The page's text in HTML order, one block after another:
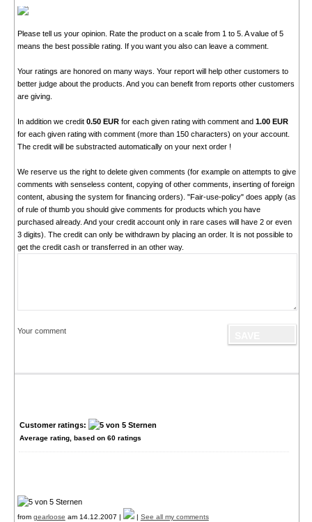
Please tell us your opinion. Rate the product on a scale from 1 to 5. A value of 5
means the best possible rating. If you want you also can leave a comment.
Your ratings are honored on many ways. Your report will help other customers to
better judge about the products. And you can benefit from reports other customers
are giving.
In addition we credit 0.50 EURfor each given rating with comment and 1.00 EUR
for each given rating with comment (more than 150 characters) on your account.
The credit will be substracted automatically on your next order !
We reserve us the right to delete given comments (for example on attempts to give
comments with senseless content, copying of other comments, inserting of foreign
content, abusing the system for financing orders). "Fair-use-policy" does apply (as
of rule of thumb you should give comments for products which you have
purchased already. And your credit account only in rare cases will have 2 or even
3 digits). The credit can only be withdrawn by placing an order. It is not possible to
get the credit cash or transferred in an other way.
Your comment
Customer ratings:
Average rating, based on 60ratings
from gearloose am 14.12.2007 | | See all my comments